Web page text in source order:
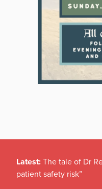
Latest: The tale of Dr
patient safety risk”